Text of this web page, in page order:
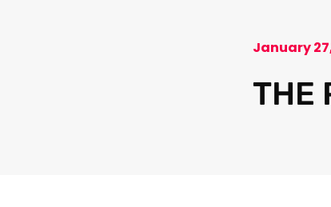
January
THE